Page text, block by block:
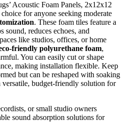
Acoustic Foam Panels, 2x12x12
for anyone seeking moderate
. These foam tiles feature a
sound, reduces echoes, and
like studios, offices, or home
friendly polyurethane foam,
You can easily cut or shape
making installation flexible. Keep
but can be reshaped with soaking
versatile, budget-friendly solution for
or small studio owners
sound absorption solutions for